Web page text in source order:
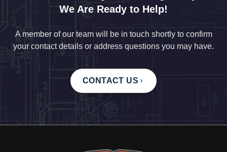
We Are Ready to Help!
A member of our team will be in touch shortly to confirm
your contact details or address questions you may have.
CONTACT US